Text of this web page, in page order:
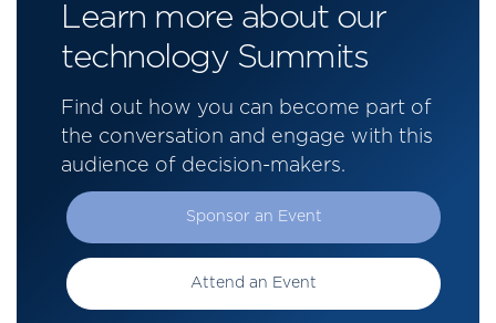
Learn more about our
technology Summits
Find out how you can become part of
the conversation and engage with this
audience of decision-makers.
Sponsor an Event
Attend an Event